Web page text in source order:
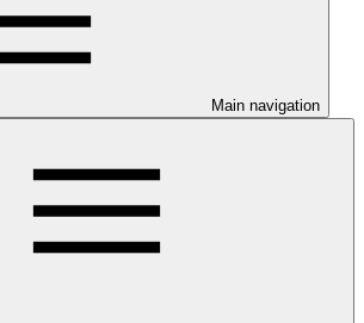
Main navigation